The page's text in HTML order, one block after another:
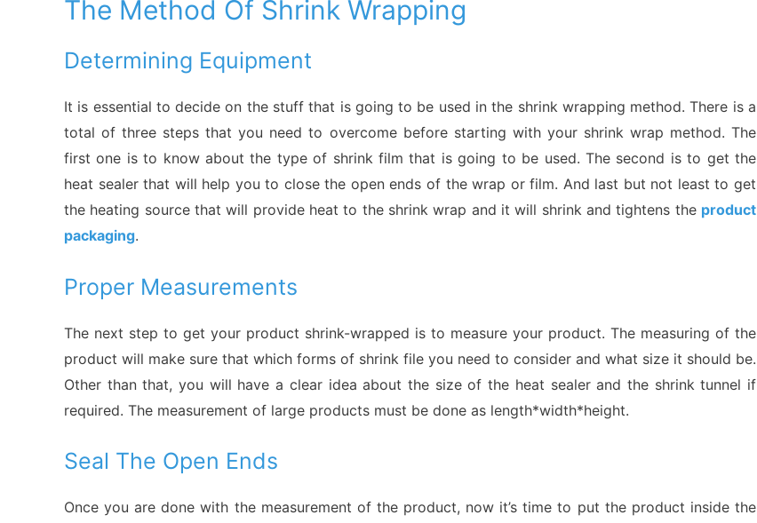
The Method Of Shrink Wrapping
Determining Equipment
It is essential to decide on the stuff that is going to be used in the shrink wrapping method. There is a
total of three steps that you need to overcome before starting with your shrink wrap method. The
first one is to know about the type of shrink film that is going to be used. The second is to get the
heat sealer that will help you to close the open ends of the wrap or film. And last but not least to get
the heating source that will provide heat to the shrink wrap and it will shrink and tightens the product
packaging.
Proper Measurements
The next step to get your product shrink-wrapped is to measure your product. The measuring of the
product will make sure that which forms of shrink file you need to consider and what size it should be.
Other than that, you will have a clear idea about the size of the heat sealer and the shrink tunnel if
required. The measurement of large products must be done as length*width*height.
Seal The Open Ends
Once you are done with the measurement of the product, now it’s time to put the product inside the